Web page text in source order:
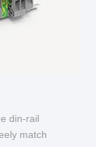
din-rail
match